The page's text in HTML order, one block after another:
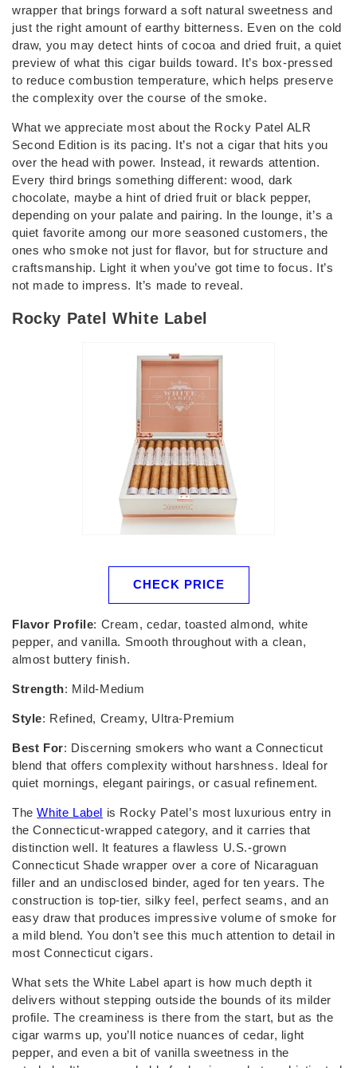
wrapper that brings forward a soft natural sweetness and
just the right amount of earthy bitterness. Even on the cold
draw, you may detect hints of cocoa and dried fruit, a quiet
preview of what this cigar builds toward. It’s box-pressed
to reduce combustion temperature, which helps preserve
the complexity over the course of the smoke.
What we appreciate most about the Rocky Patel ALR
Second Edition is its pacing. It’s not a cigar that hits you
over the head with power. Instead, it rewards attention.
Every third brings something different: wood, dark
chocolate, maybe a hint of dried fruit or black pepper,
depending on your palate and pairing. In the lounge, it’s a
quiet favorite among our more seasoned customers, the
ones who smoke not just for flavor, but for structure and
craftsmanship. Light it when you’ve got time to focus. It’s
not made to impress. It’s made to reveal.
Rocky Patel White Label
CHECK PRICE
Flavor Profile: Cream, cedar, toasted almond, white
pepper, and vanilla. Smooth throughout with a clean,
almost buttery finish.
Strength: Mild-Medium
Style: Refined, Creamy, Ultra-Premium
Best For: Discerning smokers who want a Connecticut
blend that offers complexity without harshness. Ideal for
quiet mornings, elegant pairings, or casual refinement.
TheWhite Label is Rocky Patel’s most luxurious entry in
the Connecticut-wrapped category, and it carries that
distinction well. It features a flawless U.S.-grown
Connecticut Shade wrapper over a core of Nicaraguan
filler and an undisclosed binder, aged for ten years. The
construction is top-tier, silky feel, perfect seams, and an
easy draw that produces impressive volume of smoke for
a mild blend. You don’t see this much attention to detail in
most Connecticut cigars.
What sets the White Label apart is how much depth it
delivers without stepping outside the bounds of its milder
profile. The creaminess is there from the start, but as the
cigar warms up, you’ll notice nuances of cedar, light
pepper, and even a bit of vanilla sweetness in the